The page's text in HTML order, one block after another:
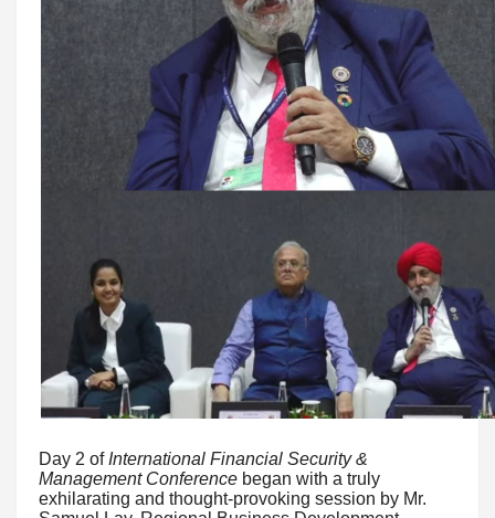
Day 2 ofInternational Financial Security &
Management Conference began with a truly
exhilarating and thought-provoking session by Mr.